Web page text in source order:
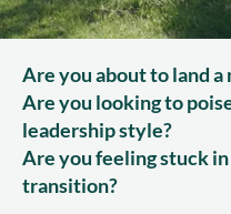
Are you about to land a
Are you looking to
leadership style?
Are you feeling stuck
transition?